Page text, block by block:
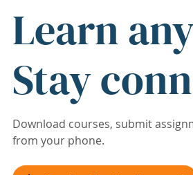
Learn
Stay
Download courses, submit
from your phone.